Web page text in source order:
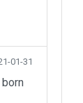
01-31